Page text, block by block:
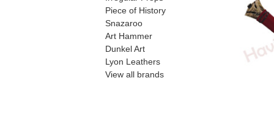
Piece of History
Snazaroo
Art Hammer
Dunkel Art
Lyon Leathers
View all brands